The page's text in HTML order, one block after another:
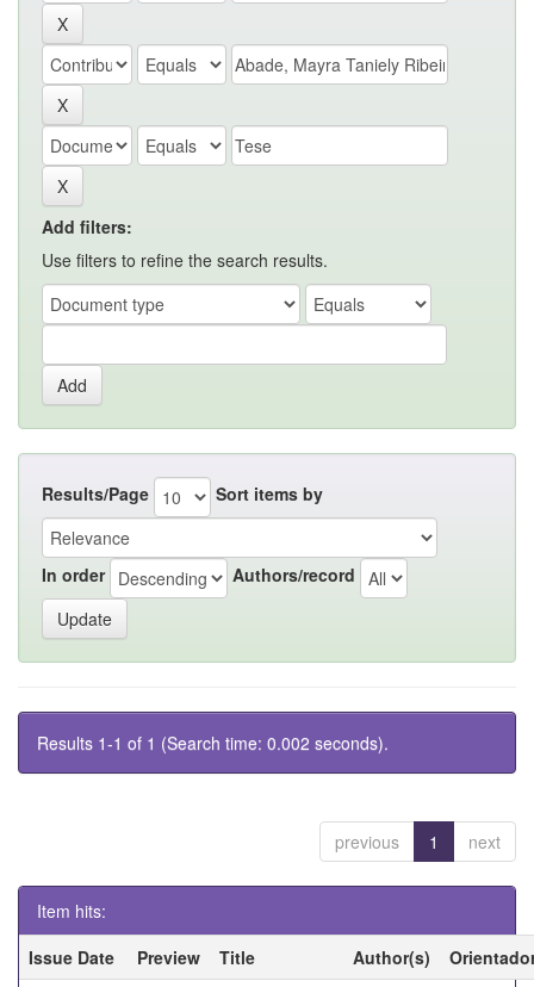
Add filters:
Use filters to refine the search results.
Results/Page Sort items by
In order Authors/record
Results 1-1 of 1 (Search time: 0.002 seconds).
previous 1 next
Item hits:
Issue Date
Preview Title Author(s)